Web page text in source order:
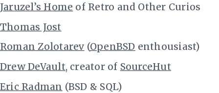
Jaruzel’s Home of Retro and Other Curios
Thomas Jost
Roman Zolotarev (OpenBSD enthousiast)
Drew DeVault, creator of SourceHut
Eric Radman (BSD & SQL)